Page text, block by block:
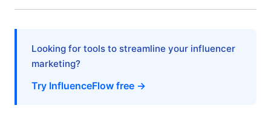
Avoiding Common Detection Mistakes
Mistake 2: Comparing Across Niches
Mistake 3: Assuming All Growth is Suspicious
Looking for tools to streamline your influencer
marketing?
Try InfluenceFlow free →